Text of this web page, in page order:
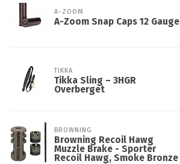
A-ZOOM
A-Zoom Snap Caps 12 Gauge
TIKKA
Tikka Sling – 3HGR
Overberget
BROWNING
Browning Recoil Hawg
Muzzle Brake - Sporter
Recoil Hawg, Smoke Bronze